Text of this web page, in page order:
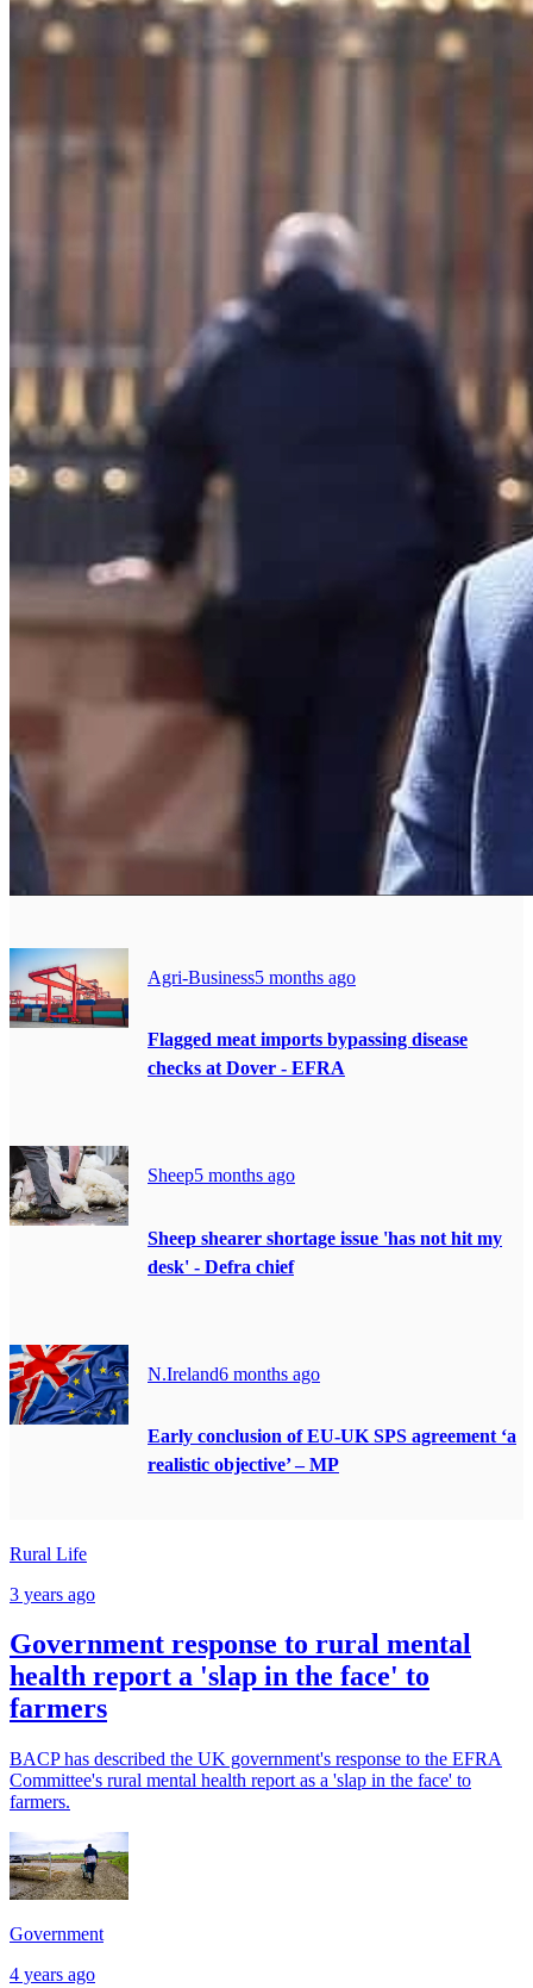
Agri-Business5 months ago
Flagged meat imports bypassing disease
checks at Dover - EFRA
Sheep5 months ago
Sheep shearer shortage issue 'has not hit my
desk' - Defra chief
N.Ireland6 months ago
Early conclusion of EU-UK SPS agreement ‘a
realistic objective’ – MP
Rural Life
3 years ago
Government response to rural mental
health report a 'slap in the face' to
farmers
BACP has described the UK government's response to the EFRA
Committee's rural mental health report as a 'slap in the face' to
farmers.
Government
4 years ago